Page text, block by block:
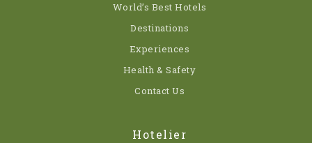
World’s Best Hotels
Destinations
Experiences
Health & Safety
Contact Us
Hotelier